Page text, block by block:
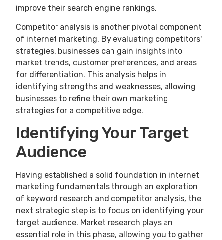
improve their search engine rankings.
Competitor analysis is another pivotal component
of internet marketing. By evaluating competitors'
strategies, businesses can gain insights into
market trends, customer preferences, and areas
for differentiation. This analysis helps in
identifying strengths and weaknesses, allowing
businesses to refine their own marketing
strategies for a competitive edge.
Identifying Your Target
Audience
Having established a solid foundation in internet
marketing fundamentals through an exploration
of keyword research and competitor analysis, the
next strategic step is to focus on identifying your
target audience. Market research plays an
essential role in this phase, allowing you to gather